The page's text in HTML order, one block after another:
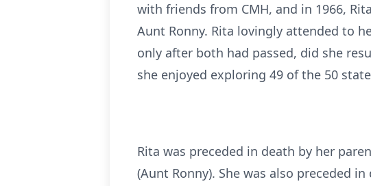
with friends from CMH, and in 1966,
Aunt Ronny. Rita lovingly attended to
only after both had passed, did she
she enjoyed exploring 49 of the 50
Rita was preceded in death by her
(Aunt Ronny). She was also preceded